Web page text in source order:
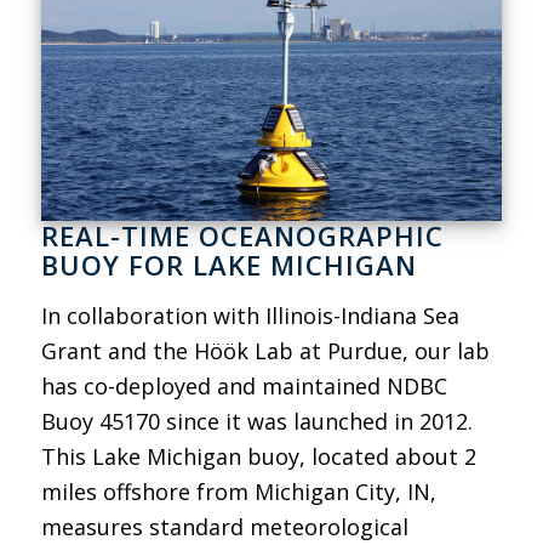
REAL-TIME OCEANOGRAPHIC
BUOY FOR LAKE MICHIGAN
In collaboration with Illinois-Indiana Sea
Grant and the Höök Lab at Purdue, our lab
has co-deployed and maintained NDBC
Buoy 45170 since it was launched in 2012.
This Lake Michigan buoy, located about 2
miles offshore from Michigan City, IN,
measures standard meteorological